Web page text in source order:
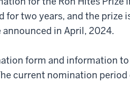
for two years, and the prize
in April, 2024.
form and information to
current nomination period